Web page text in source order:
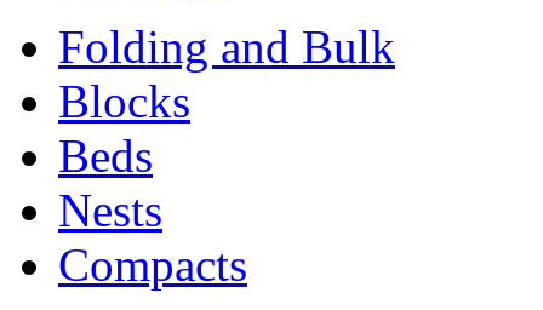
Folding and Bulk
Blocks
Beds
Nests
Compacts